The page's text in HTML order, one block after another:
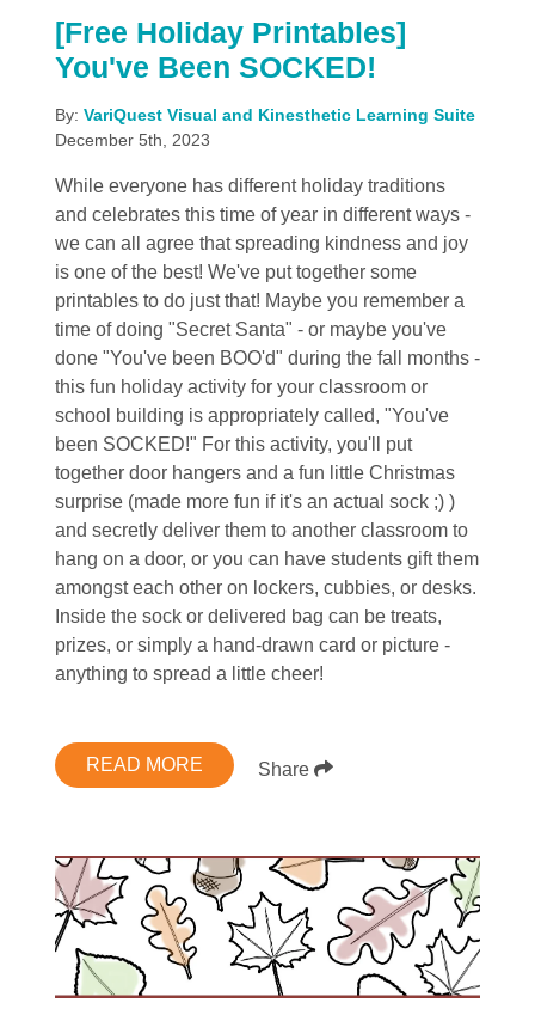
[Free Holiday Printables]
You've Been SOCKED!
By: VariQuest Visual and Kinesthetic Learning Suite
December 5th, 2023
While everyone has different holiday traditions
and celebrates this time of year in different ways -
we can all agree that spreading kindness and joy
is one of the best! We've put together some
printables to do just that! Maybe you remember a
time of doing "Secret Santa" - or maybe you've
done "You've been BOO'd" during the fall months -
this fun holiday activity for your classroom or
school building is appropriately called, "You've
been SOCKED!" For this activity, you'll put
together door hangers and a fun little Christmas
surprise (made more fun if it's an actual sock ;) )
and secretly deliver them to another classroom to
hang on a door, or you can have students gift them
amongst each other on lockers, cubbies, or desks.
Inside the sock or delivered bag can be treats,
prizes, or simply a hand-drawn card or picture -
anything to spread a little cheer!
READ MORE Share